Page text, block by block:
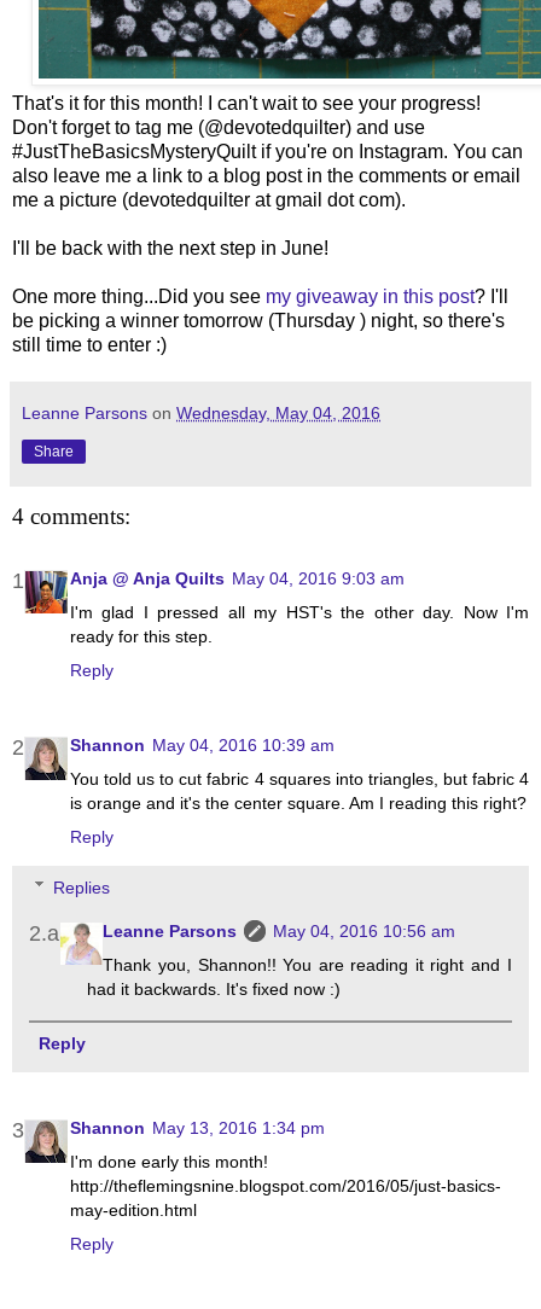
That's it for this month! I can't wait to see your progress!
Don't forget to tag me (@devotedquilter) and use
#JustTheBasicsMysteryQuilt if you're on Instagram. You can
also leave me a link to a blog post in the comments or email
me a picture (devotedquilter at gmail dot com).
I'll be back with the next step in June!
One more thing...Did you see my giveaway in this post? I'll
be picking a winner tomorrow (Thursday ) night, so there's
still time to enter :)
Leanne Parsons on Wednesday, May 04, 2016
Share
4 comments:
Anja @ Anja Quilts May 04, 2016 9:03 am
I'm glad I pressed all my HST's the other day. Now I'm
ready for this step.
Reply
Shannon May 04, 2016 10:39 am
You told us to cut fabric 4 squares into triangles, but fabric 4
is orange and it's the center square. Am I reading this right?
Reply
Replies
Leanne Parsons
May 04, 2016 10:56 am
Thank you, Shannon!! You are reading it right and I
had it backwards. It's fixed now :)
Reply
Shannon May 13, 2016 1:34 pm
I'm done early this month!
http://theflemingsnine.blogspot.com/2016/05/just-basics-
may-edition.html
Reply